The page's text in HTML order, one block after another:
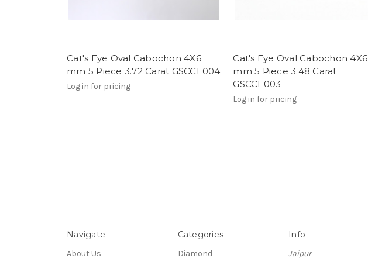
Cat's Eye Oval Cabochon 4X6
mm 5 Piece 3.72 Carat GSCCE004
Log in for pricing
Cat's Eye Oval Cabochon 4X6
mm 5 Piece 3.48 Carat
GSCCE003
Log in for pricing
Navigate
About Us
Categories
Diamond
Info
Jaipur